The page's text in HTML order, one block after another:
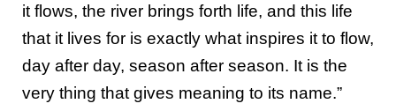
it flows, the river brings forth life, and this life
that it lives for is exactly what inspires it to flow,
day after day, season after season. It is the
very thing that gives meaning to its name.”